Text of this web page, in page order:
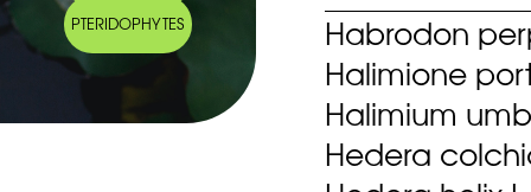
PTERIDOPHYTES
Habrodon
Halimione
Halimium
Hedera